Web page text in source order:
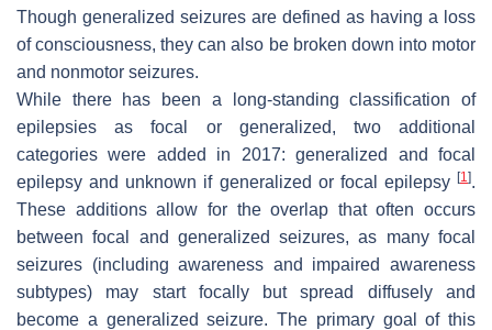
Though generalized seizures are defined as having a loss
of consciousness, they can also be broken down into motor
and nonmotor seizures.
While there has been a long-standing classification of
epilepsies as focal or generalized, two additional
categories were added in 2017: generalized and focal
epilepsy and unknown if generalized or focal epilepsy [1].
These additions allow for the overlap that often occurs
between focal and generalized seizures, as many focal
seizures (including awareness and impaired awareness
subtypes) may start focally but spread diffusely and
become a generalized seizure. The primary goal of this